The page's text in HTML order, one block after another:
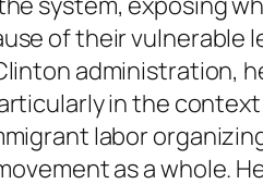
of their vulnerable
administration,
in the
labor
as a whole.